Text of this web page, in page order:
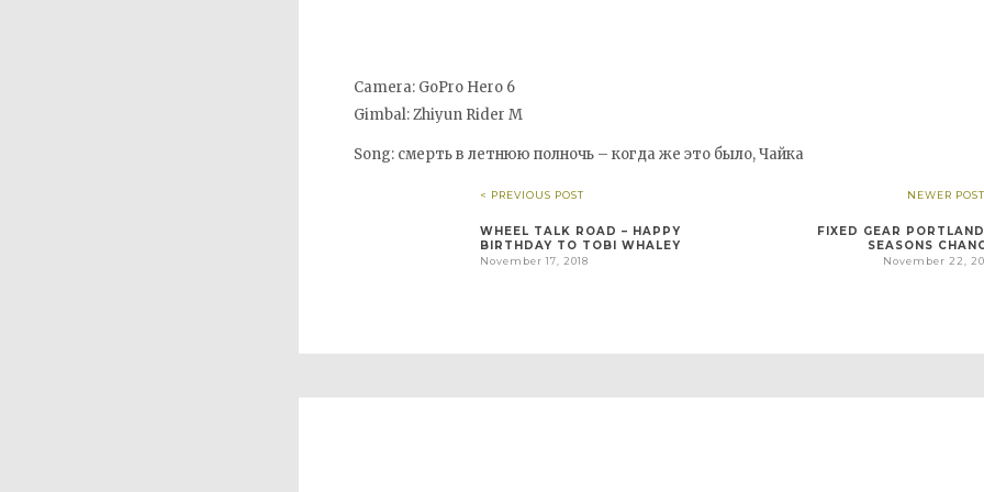
Camera: GoPro Hero 6
Gimbal: Zhiyun Rider M
Song: смерть в летнюю полночь – когда же это было, Чайка
< PREVIOUS POST
WHEEL TALK ROAD – HAPPY
BIRTHDAY TO TOBI WHALEY
November 17, 2018
NEWER
FIXED GEAR
SEASONS
November 22,